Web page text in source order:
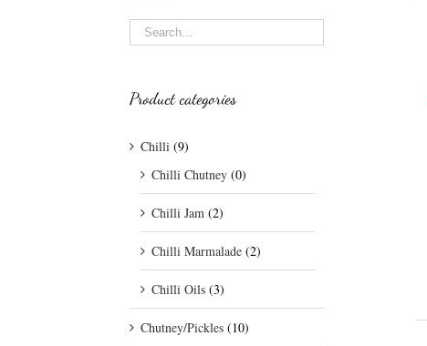
Product categories
Chilli (9)
Chilli Chutney (0)
Chilli Jam (2)
Chilli Marmalade (2)
Chilli Oils (3)
Chutney/Pickles (10)